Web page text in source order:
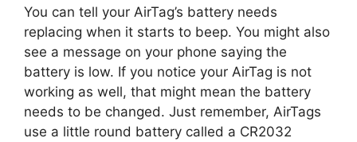
You can tell your AirTag’s battery needs
replacing when it starts to beep. You might also
see a message on your phone saying the
battery is low. If you notice your AirTag is not
working as well, that might mean the battery
needs to be changed. Just remember, AirTags
use a little round battery called a CR2032